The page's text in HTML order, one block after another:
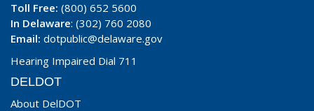
Toll Free: (800) 652 5600
In Delaware: (302) 760 2080
Email: dotpublic@delaware.gov
Hearing Impaired Dial 711
DELDOT
About DelDOT